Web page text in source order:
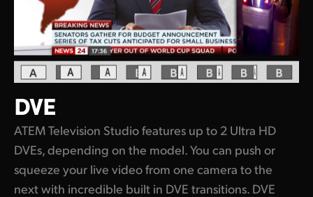
DVE
ATEM Television Studio features up to 2 Ultra HD
DVEs, depending on the model. You can push or
squeeze your live video from one camera to the
next with incredible built in DVE transitions. DVE